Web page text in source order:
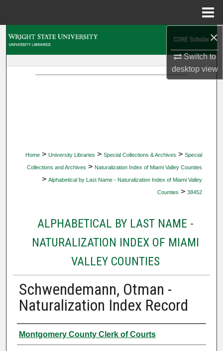
×
Switch to
desktopview
Home > University Libraries > Special Collections & Archives > Special
Collections and Archives > Naturalization Index of Miami Valley Counties
> Alphabetical by Last Name - Naturalization Index of Miami Valley
Counties > 38452
ALPHABETICAL BY LAST NAME -
NATURALIZATION INDEX OF MIAMI
VALLEY COUNTIES
Schwendemann, Otman -
Naturalization Index Record
Authors
Montgomery County Clerk of Courts